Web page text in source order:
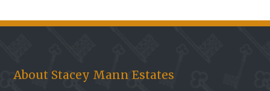
About Stacey Mann Estates